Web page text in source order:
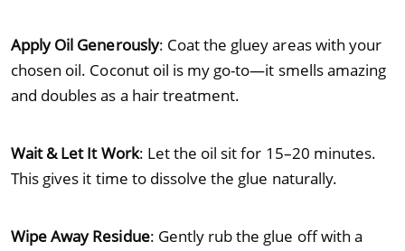
Apply Oil Generously: Coat the gluey areas with your
chosen oil. Coconut oil is my go-to—it smells amazing
and doubles as a hair treatment.
Wait & Let It Work: Let the oil sit for 15–20 minutes.
This gives it time to dissolve the glue naturally.
Wipe Away Residue: Gently rub the glue off with a